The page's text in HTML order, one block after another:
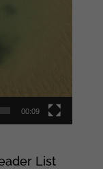
00:09
List